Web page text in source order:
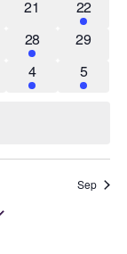
0
21
4
events
22
2
events
28
0
29
5
events
4
3
events
5
Sep